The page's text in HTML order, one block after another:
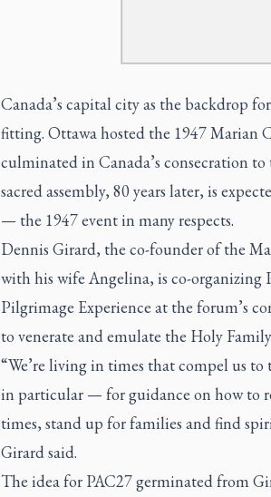
Canada’s capital city as the backdrop
fitting. Ottawa hosted the 1947 Marian
culminated in Canada’s consecration
sacred assembly, 80 years later, is
— the 1947 event in many respects.
Dennis Girard, the co-founder of the
with his wife Angelina, is co-organizing
Pilgrimage Experience at the forum’s
to venerate and emulate the Holy
“We’re living in times that compel us
in particular — for guidance on how to
times, stand up for families and find
Girard said.
The idea for PAC27 germinated from